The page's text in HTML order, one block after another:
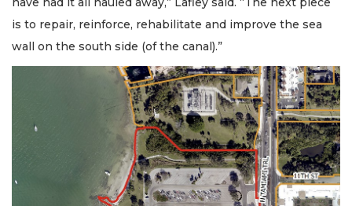
is to repair, reinforce, rehabilitate and improve the sea
wall on the south side (of the canal).”